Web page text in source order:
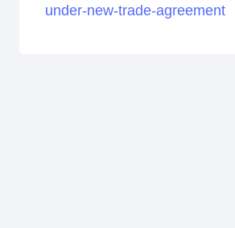
under-new-trade-agreement